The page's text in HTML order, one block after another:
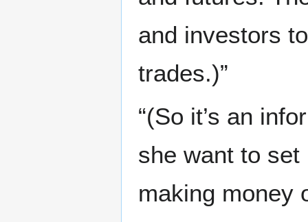
and investors
trades.)”
“(So it’s an
she want to
making money